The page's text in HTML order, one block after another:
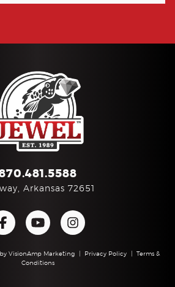
Arkansas 72651
VisionAmp Marketing Privacy Policy
Terms &
Conditions